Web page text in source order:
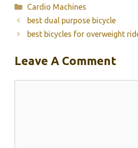
Categories
Cardio Machines
best dual purpose bicycle
best bicycles for overweight
Leave A Comment